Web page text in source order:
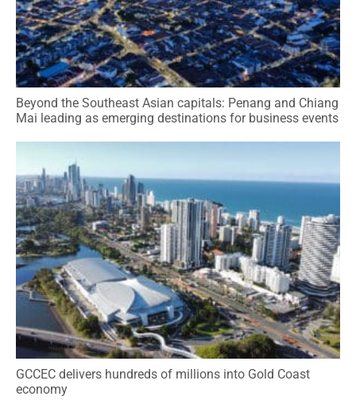
Beyond the Southeast Asian capitals: Penang and Chiang
Mai leading as emerging destinations for business events
GCCEC delivers hundreds of millions into Gold Coast
economy